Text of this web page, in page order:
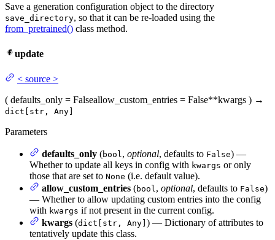
Save a generation configuration object to the directory
save_directory, so that it can be re-loaded using the
from_pretrained() class method.
update
< source >
( defaults_only = Falseallow_custom_entries = False**kwargs ) →
dict[str, Any]
Parameters
defaults_only (bool, optional, defaults to False) —
Whether to update all keys in config with kwargs or only
those that are set to None (i.e. default value).
allow_custom_entries (bool, optional, defaults to False)
— Whether to allow updating custom entries into the config
with kwargs if not present in the current config.
kwargs (dict[str, Any] ) — Dictionary of attributes to
tentatively update this class.